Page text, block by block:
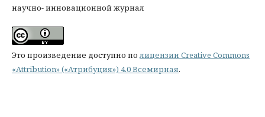
научно- инновационной журнал
Это произведение доступно полицензии Creative Commons
«Attribution» («Атрибуция») 4.0 Всемирная.